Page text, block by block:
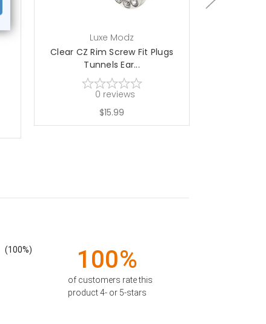
Luxe Modz
Clear CZ Rim Screw Fit Plugs
Tunnels Ear...
0 reviews
$15.99
(100%) 100%
of customers rate this
product 4- or 5-stars